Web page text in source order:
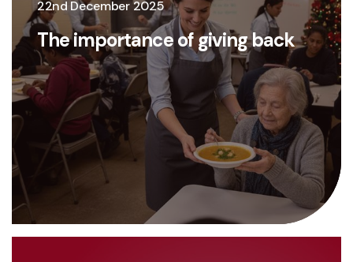
22nd December 2025
The importance of giving back